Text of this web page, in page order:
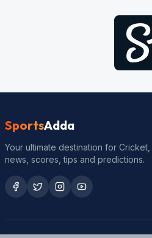
SportsAdda
Your ultimate destination for
news, scores, tips and predictions.